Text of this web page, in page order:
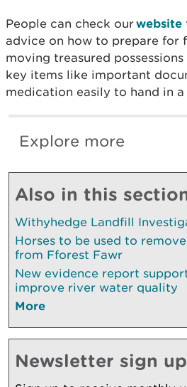
People can check ourwebsite
advice on how to prepare for
moving treasured
key items like important
medication easily to hand in
Explore more
Also in this
Withyhedge Landfill
Horses to be used to
from Fforest Fawr
New evidence report
improve river water quality
More
Newsletter sign up